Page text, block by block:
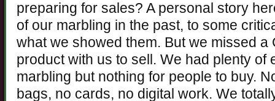
preparing for sales? A personal story
of our marbling in the past, to some
what we showed them. But we missed
product with us to sell. We had plenty of
marbling but nothing for people to buy.
bags, no cards, no digital work. We